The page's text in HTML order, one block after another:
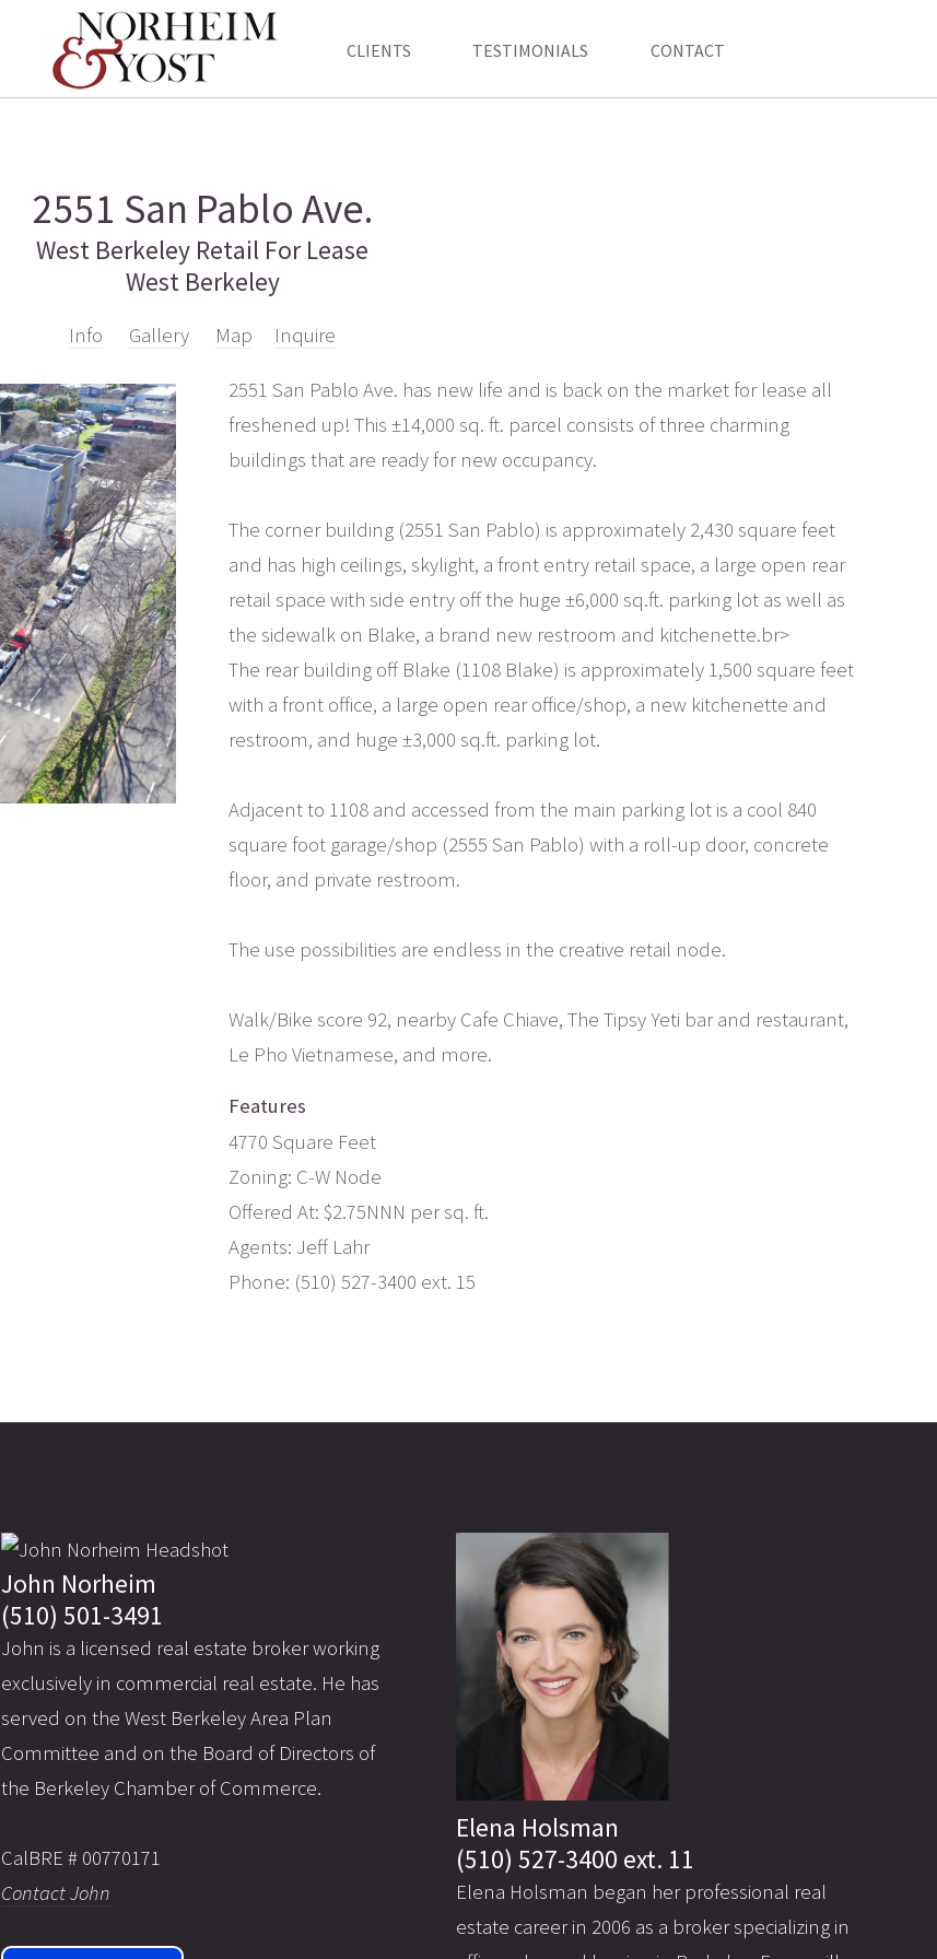
CLIENTS TESTIMONIALS CONTACT
2551 San Pablo Ave.
West Berkeley Retail For Lease
West Berkeley
Info Gallery Map Inquire
2551 San Pablo Ave. has new life and is back on the market for lease all
freshened up! This ±14,000 sq. ft. parcel consists of three charming
buildings that are ready for new occupancy.
The corner building (2551 San Pablo) is approximately 2,430 square feet
and has high ceilings, skylight, a front entry retail space, a large open rear
retail space with side entry off the huge ±6,000 sq.ft. parking lot as well as
the sidewalk on Blake, a brand new restroom and kitchenette.br>
The rear building off Blake (1108 Blake) is approximately 1,500 square feet
with a front office, a large open rear office/shop, a new kitchenette and
restroom, and huge ±3,000 sq.ft. parking lot.
Adjacent to 1108 and accessed from the main parking lot is a cool 840
square foot garage/shop (2555 San Pablo) with a roll-up door, concrete
floor, and private restroom.
The use possibilities are endless in the creative retail node.
Walk/Bike score 92, nearby Cafe Chiave, The Tipsy Yeti bar and restaurant,
Le Pho Vietnamese, and more.
Features
4770 Square Feet
Zoning: C-W Node
Offered At: $2.75NNN per sq. ft.
Agents: Jeff Lahr
Phone: (510) 527-3400 ext. 15
John Norheim
(510) 501-3491
John is a licensed real estate broker working
exclusively in commercial real estate. He has
served on the West Berkeley Area Plan
Committee and on the Board of Directors of
the Berkeley Chamber of Commerce.
CalBRE # 00770171
Contact John
Elena Holsman
(510) 527-3400 ext. 11
Elena Holsman began her professional real
estate career in 2006 as a broker specializing in